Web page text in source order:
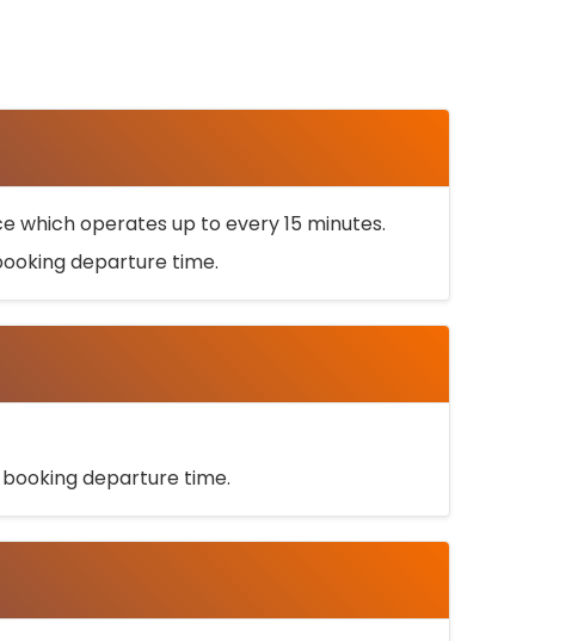
which operates up to every 15 minutes.
departure time.
departure time.